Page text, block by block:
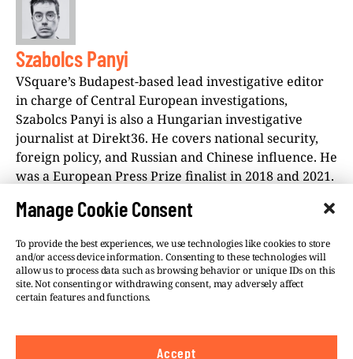
Manage Cookie Consent
To provide the best experiences, we use technologies like cookies to store
and/or access device information. Consenting to these technologies will
allow us to process data such as browsing behavior or unique IDs on this
site. Not consenting or withdrawing consent, may adversely affect
certain features and functions.
Accept
Szabolcs Panyi
VSquare’s Budapest-based lead investigative editor
in charge of Central European investigations,
Szabolcs Panyi is also a Hungarian investigative
journalist at Direkt36. He covers national security,
foreign policy, and Russian and Chinese influence. He
was a European Press Prize finalist in 2018 and 2021.
©VSQUARE.ORG 2026
Privacy Policy